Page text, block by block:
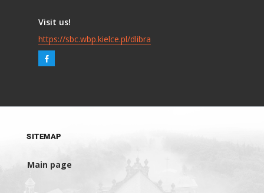
Visit us!
https://sbc.wbp.kielce.pl/dlibra
SITEMAP
Main page